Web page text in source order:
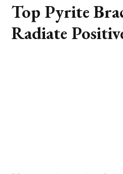
Top Pyrite
Radiate